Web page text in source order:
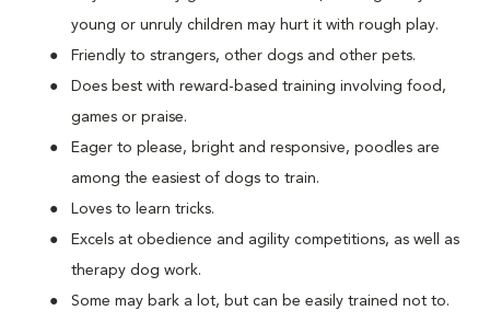
young or unruly children may hurt it with rough play.
Friendly to strangers, other dogs and other pets.
Does best with reward-based training involving food,
games or praise.
Eager to please, bright and responsive, poodles are
among the easiest of dogs to train.
Loves to learn tricks.
Excels at obedience and agility competitions, as well as
therapy dog work.
Some may bark a lot, but can be easily trained not to.